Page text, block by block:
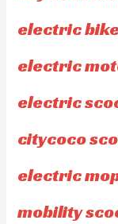
electric
electric
electric
citycoco
electric
mobility